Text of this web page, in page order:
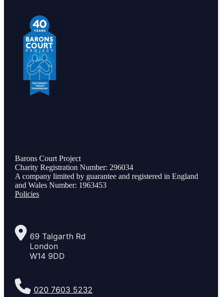
Barons Court Project
Charity Registration Number: 296034
A company limited by guarantee and registered in England
and Wales Number: 1963453
Policies
69 Talgarth Rd
London
W14 9DD
020 7603 5232